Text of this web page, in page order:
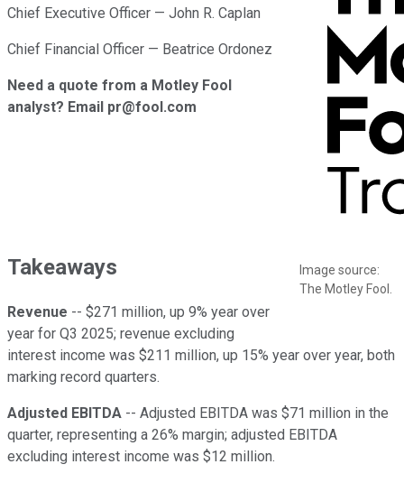
Image source:
The Motley Fool.
Chief Executive Officer — John R. Caplan
Chief Financial Officer — Beatrice Ordonez
Need a quote from a Motley Fool
analyst? Email pr@fool.com
Takeaways
Revenue -- $271 million, up 9% year over
year for Q3 2025; revenue excluding
interest income was $211 million, up 15% year over year, both
marking record quarters.
Adjusted EBITDA -- Adjusted EBITDA was $71 million in the
quarter, representing a 26% margin; adjusted EBITDA
excluding interest income was $12 million.